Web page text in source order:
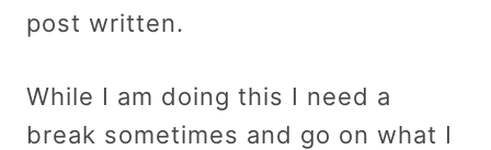
post written.
While I am doing this I need a
break sometimes and go on what I